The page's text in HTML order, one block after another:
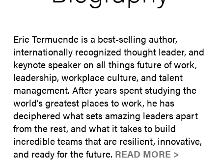
Eric Termuende is a best-selling author,
internationally recognized thought leader, and
keynote speaker on all things future of work,
leadership, workplace culture, and talent
management. After years spent studying the
world’s greatest places to work, he has
deciphered what sets amazing leaders apart
from the rest, and what it takes to build
incredible teams that are resilient, innovative,
and ready for the future. READ MORE >